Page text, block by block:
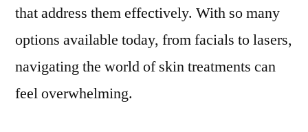
that address them effectively. With so many
options available today, from facials to lasers,
navigating the world of skin treatments can
feel overwhelming.